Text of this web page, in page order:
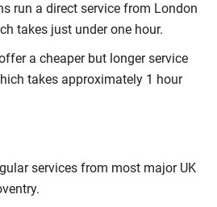
run a direct service from London
takes just under one hour.
a cheaper but longer service
takes approximately 1 hour
services from most major UK